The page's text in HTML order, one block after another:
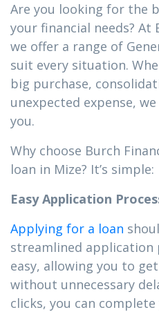
Are you looking for the
your financial needs? At
we offer a range of
suit every situation.
big purchase,
unexpected expense,
you.
Why choose Burch
loan in Mize? It’s simple:
Easy Application
Applying for a loan
streamlined application
easy, allowing you to
without unnecessary
clicks, you can